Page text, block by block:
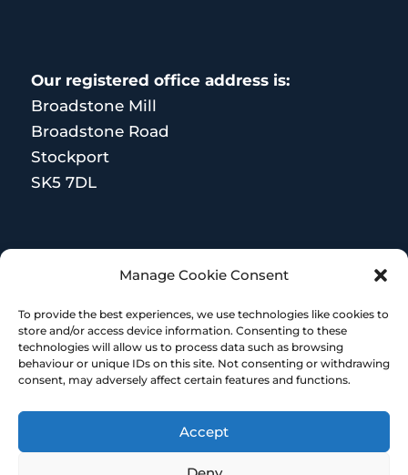
Manage Cookie Consent
To provide the best experiences, we use technologies like cookies to
store and/or access device information. Consenting to these
technologies will allow us to process data such as browsing
behaviour or unique IDs on this site. Not consenting or withdrawing
consent, may adversely affect certain features and functions.
Accept
Our registered office address is:
Broadstone Mill
Broadstone Road
Stockport
SK5 7DL
MORE RESOURCES
Terms and Conditions
© Copyright 2023 – HR Heroes | Designed &
built by Embrace Marketing